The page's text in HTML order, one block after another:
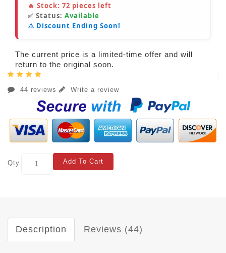
🔥 Stock: 72 pieces left
✅ Status: Available
⚠️ Discount Ending Soon!
The current price is a limited-time offer and will
return to the original soon.
44 reviews Write a review
Qty Add To Cart
Description Reviews (44)